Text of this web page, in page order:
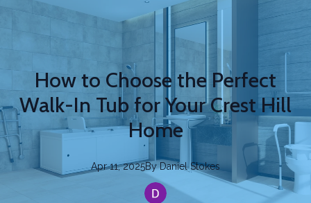
How to Choose the Perfect
Walk-In Tub for Your Crest Hill
Home
Apr 11, 2025By Daniel Stokes